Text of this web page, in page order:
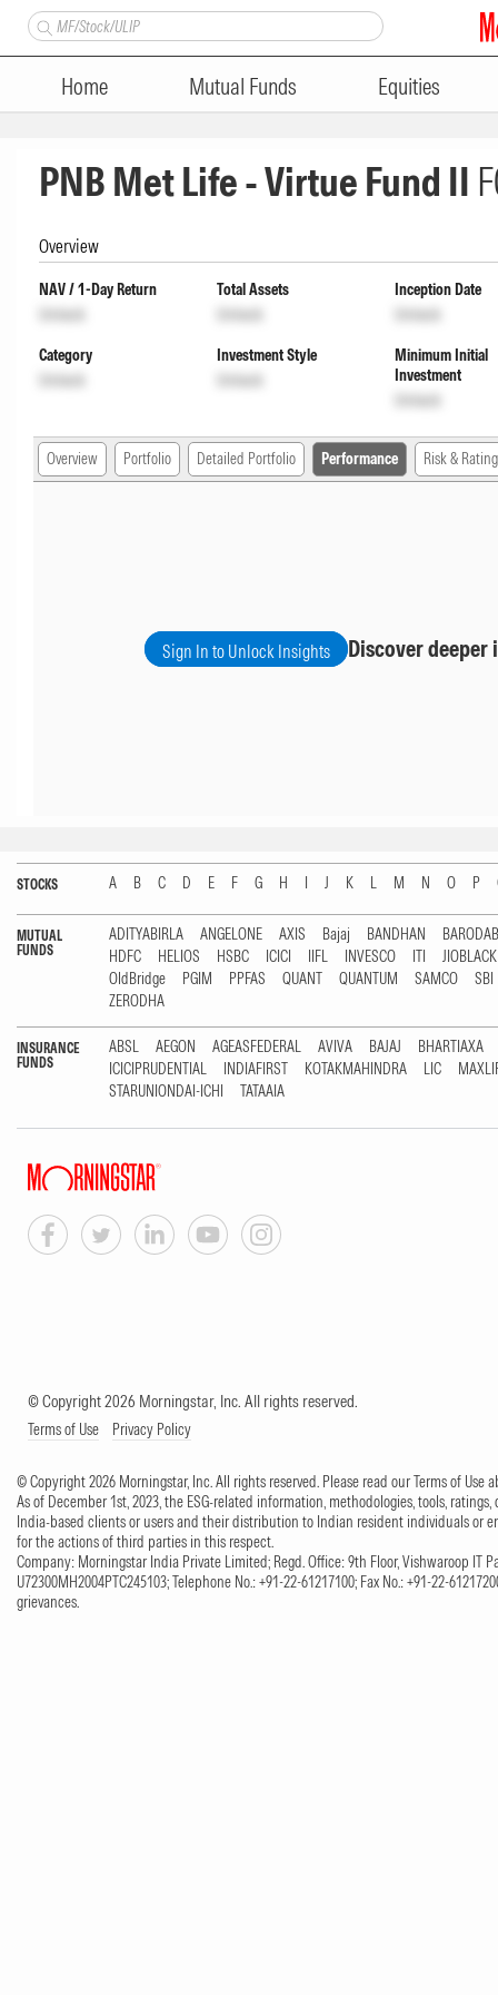
Home Mutual Funds Equities
PNB Met Life - Virtue Fund II
Overview
NAV / 1-Day Return
Unlock
Total Assets
Unlock
Inception Date
Unlock
Category
Unlock
Investment Style
Unlock
Minimum Initial
Investment
Unlock
Overview Portfolio Detailed Portfolio Performance Risk & Rating
Sign In to Unlock Insights Discover
STOCKS A B C D E F G H I J K L M N O P
MUTUAL
FUNDS
ADITYABIRLA ANGELONE AXIS Bajaj BANDHAN
HDFC
HELIOS HSBC ICICI IIFL INVESCO ITI
OldBridge
PGIM PPFAS QUANT QUANTUM SAMCO
SBI
ZERODHA
INSURANCE
FUNDS
ABSL AEGON AGEASFEDERAL AVIVA BAJAJ
BHARTIAXA
ICICIPRUDENTIAL
INDIAFIRST KOTAKMAHINDRA LIC
STARUNIONDAI-ICHI
TATAAIA
© Copyright 2026 Morningstar, Inc. All rights reserved.
Terms of Use Privacy Policy
© Copyright 2026 Morningstar, Inc. All rights reserved. Please read our Terms of Use
As of December 1st, 2023, the ESG-related information, methodologies, tools,
India-based clients or users and their distribution to Indian resident individuals or
for the actions of third parties in this respect.
Company: Morningstar India Private Limited; Regd. Office: 9th Floor, Vishwaroop IT
U72300MH2004PTC245103; Telephone No.: +91-22-61217100; Fax No.: +91-22-
grievances.